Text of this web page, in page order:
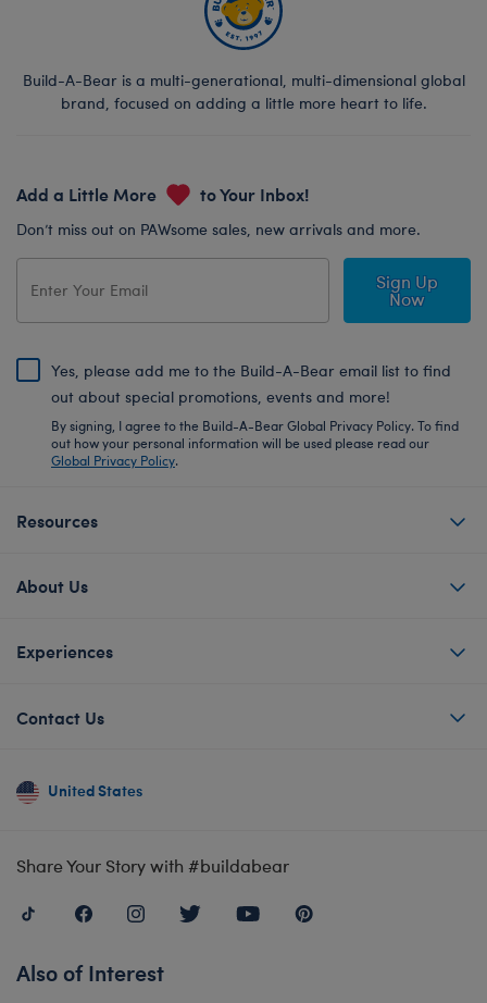
Build-A-Bear is a multi-generational, multi-dimensional global
brand, focused on adding a little more heart to life.
Add a Little More to Your Inbox!
Don’t miss out on PAWsome sales, new arrivals and more.
Sign Up
Now
Yes, please add me to the Build-A-Bear email list to find
out about special promotions, events and more!
By signing, I agree to the Build-A-Bear Global Privacy Policy. To find
out how your personal information will be used please read our
Global Privacy Policy.
Resources
About Us
Experiences
Contact Us
United States
Share Your Story with #buildabear
Also of Interest